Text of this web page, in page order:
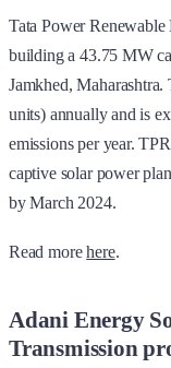
Tata Power
building a 43.75 MW
Jamkhed,
units) annually and is
emissions per year.
captive solar power
by March 2024.
Read morehere.
Adani Energy
Transmission